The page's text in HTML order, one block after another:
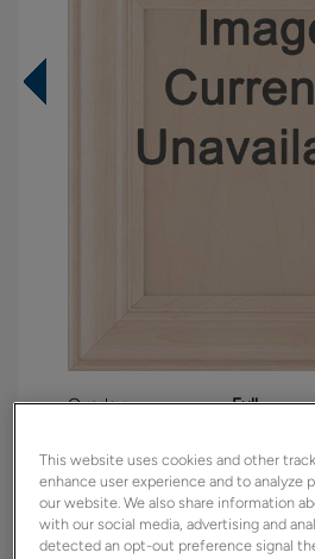
Overlay:
Full
Shape:
Square
Finish/Color:
North Star
This website uses cookies and other
enhance user experience and to analyze
our website. We also share information
with our social media, advertising and
detected an opt-out preference signal